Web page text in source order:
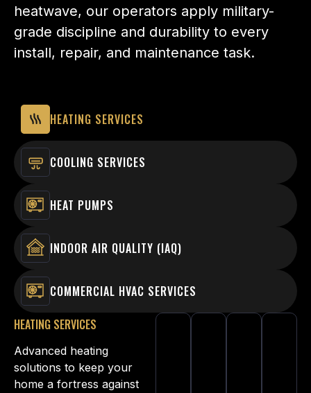
heatwave, our operators apply military-
grade discipline and durability to every
install, repair, and maintenance task.
HEATING SERVICES
COOLING SERVICES
HEAT PUMPS
INDOOR AIR QUALITY (IAQ)
COMMERCIAL HVAC SERVICES
HEATING SERVICES
Advanced heating
solutions to keep your
home a fortress against